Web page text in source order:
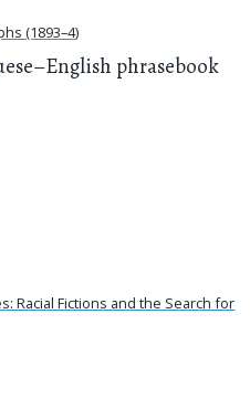
(1893–4)
phrasebook
Racial Fictions and the Search for